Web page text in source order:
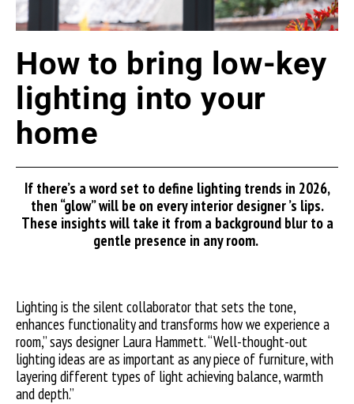
How to bring low-key
lighting into your
home
If there’s a word set to define lighting trends in 2026,
then “glow”will be on every interior designer ’s lips.
These insights will take it from a background blur to a
gentle presence in any room.
Lighting is the silent collaborator that sets the tone,
enhances functionality and transforms how we experience a
room,” says designer Laura Hammett. “Well-thought-out
lighting ideas are as important as any piece of furniture, with
layering different types of light achieving balance, warmth
and depth.”